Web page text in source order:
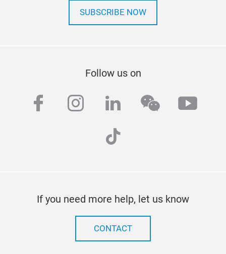
SUBSCRIBE NOW
Follow us on
facebook
instagram
linkedinwechat
tiktok
If you need more help, let us know
CONTACT